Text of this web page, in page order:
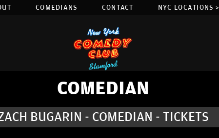
COMEDIANS CONTACT NYC LOCATIONS >
COMEDIAN
BUGARIN - COMEDIAN - TICKETS